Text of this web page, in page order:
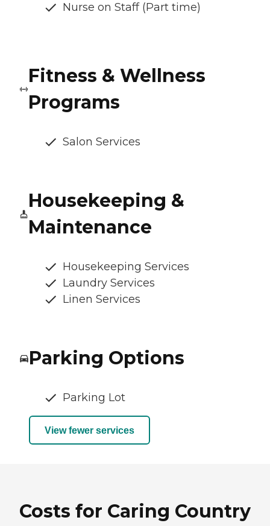
Nurse on Staff (Part time)
Fitness & Wellness
Programs
Salon Services
Housekeeping &
Maintenance
Housekeeping Services
Laundry Services
Linen Services
Parking Options
Parking Lot
View fewer services
Costs for Caring Country